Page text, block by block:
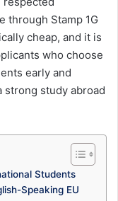
through Stamp 1G
cheap, and it is
who choose
early and
strong study abroad
Students
Speaking EU